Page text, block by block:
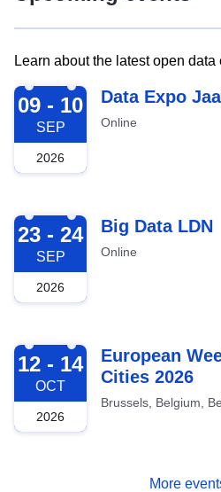
Learn about the latest open
2026-09-09
09 - 10
SEP
2026
Data Expo
Online
2026-09-23
23 - 24
SEP
2026
Big Data LDN
Online
2026-10-12
12 - 14
OCT
2026
European
Cities 2026
Brussels, Belgium,
More